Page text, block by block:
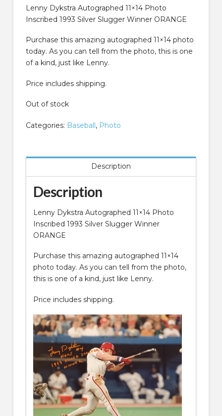
$124.99. $34.99.
Lenny Dykstra Autographed 11×14 Photo
Inscribed 1993 Silver Slugger Winner ORANGE
Purchase this amazing autographed 11×14 photo
today. As you can tell from the photo, this is one
of a kind, just like Lenny.
Price includes shipping.
Out of stock
Categories: Baseball, Photo
Description
Description
Lenny Dykstra Autographed 11×14 Photo
Inscribed 1993 Silver Slugger Winner
ORANGE
Purchase this amazing autographed 11×14
photo today. As you can tell from the photo,
this is one of a kind, just like Lenny.
Price includes shipping.